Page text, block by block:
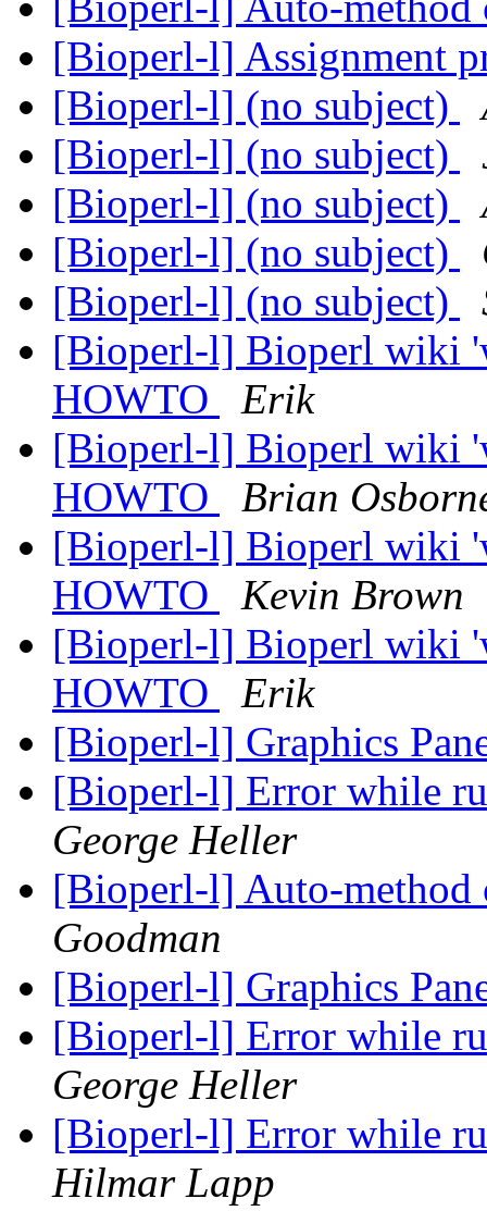
[Bioperl-l] Assignment
[Bioperl-l] (no subject)
[Bioperl-l] (no subject)
[Bioperl-l] (no subject)
[Bioperl-l] (no subject)
[Bioperl-l] (no subject)
[Bioperl-l] Bioperl wiki
HOWTO
Erik
[Bioperl-l] Bioperl wiki
HOWTO
Brian
[Bioperl-l] Bioperl wiki
HOWTO
Kevin Brown
[Bioperl-l] Bioperl wiki
HOWTO
Erik
[Bioperl-l] Graphics
[Bioperl-l] Error while
George Heller
[Bioperl-l] Auto-method
Goodman
[Bioperl-l] Graphics
[Bioperl-l] Error while
George Heller
[Bioperl-l] Error while
Hilmar Lapp